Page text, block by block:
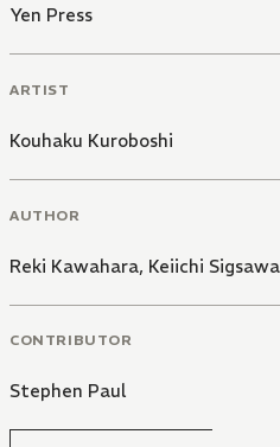
Yen Press
ARTIST
Kouhaku Kuroboshi
AUTHOR
Reki Kawahara, Keiichi Sigsawa
CONTRIBUTOR
Stephen Paul